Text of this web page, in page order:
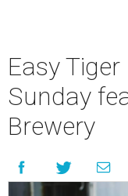
Easy
Sunday
Brewery